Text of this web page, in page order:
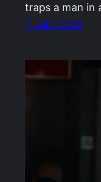
traps a man in
7 July 2026